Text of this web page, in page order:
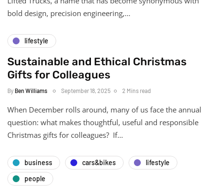
bold design, precision engineering,…
lifestyle
Sustainable and Ethical Christmas
Gifts for Colleagues
By Ben Williams September 18, 2025 2 Mins read
When December rolls around, many of us face the annual
question: what makes thoughtful, useful and responsible
Christmas gifts for colleagues? If…
business cars&bikes
lifestyle
people